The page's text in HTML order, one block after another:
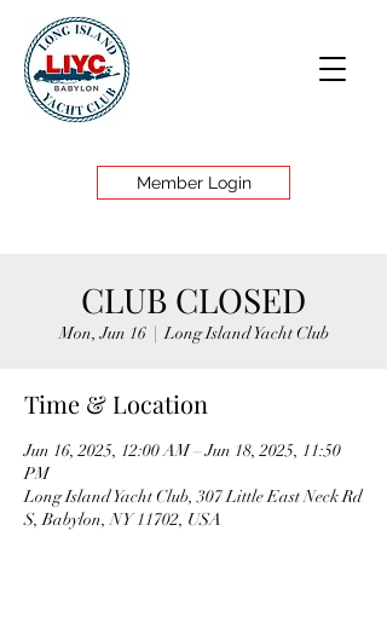
Member Login
CLUB CLOSED
Mon, Jun 16
  |
Long Island Yacht Club
Time & Location
Jun 16, 2025, 12:00 AM – Jun 18, 2025, 11:50
PM
Long Island Yacht Club, 307 Little East Neck Rd
S, Babylon, NY 11702, USA